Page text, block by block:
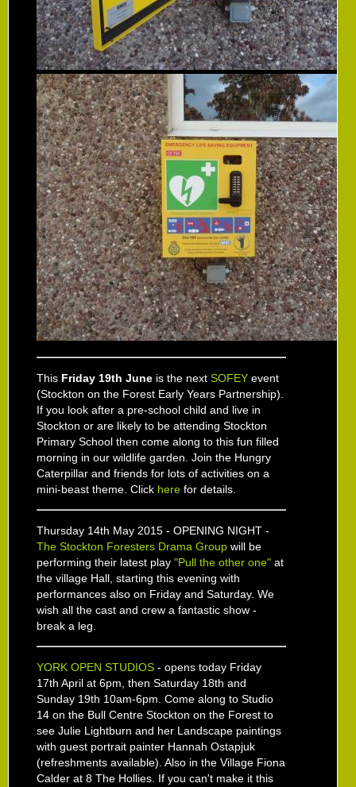
This Friday 19th June is the next SOFEY event
(Stockton on the Forest Early Years Partnership).
If you look after a pre-school child and live in
Stockton or are likely to be attending Stockton
Primary School then come along to this fun filled
morning in our wildlife garden. Join the Hungry
Caterpillar and friends for lots of activities on a
mini-beast theme. Click here for details.
Thursday 14th May 2015 - OPENING NIGHT -
The Stockton Foresters Drama Group will be
performing their latest play "Pull the other one" at
the village Hall, starting this evening with
performances also on Friday and Saturday. We
wish all the cast and crew a fantastic show -
break a leg.
YORK OPEN STUDIOS - opens today Friday
17th April at 6pm, then Saturday 18th and
Sunday 19th 10am-6pm. Come along to Studio
14 on the Bull Centre Stockton on the Forest to
see Julie Lightburn and her Landscape paintings
with guest portrait painter Hannah Ostapjuk
(refreshments available). Also in the Village Fiona
Calder at 8 The Hollies. If you can't make it this